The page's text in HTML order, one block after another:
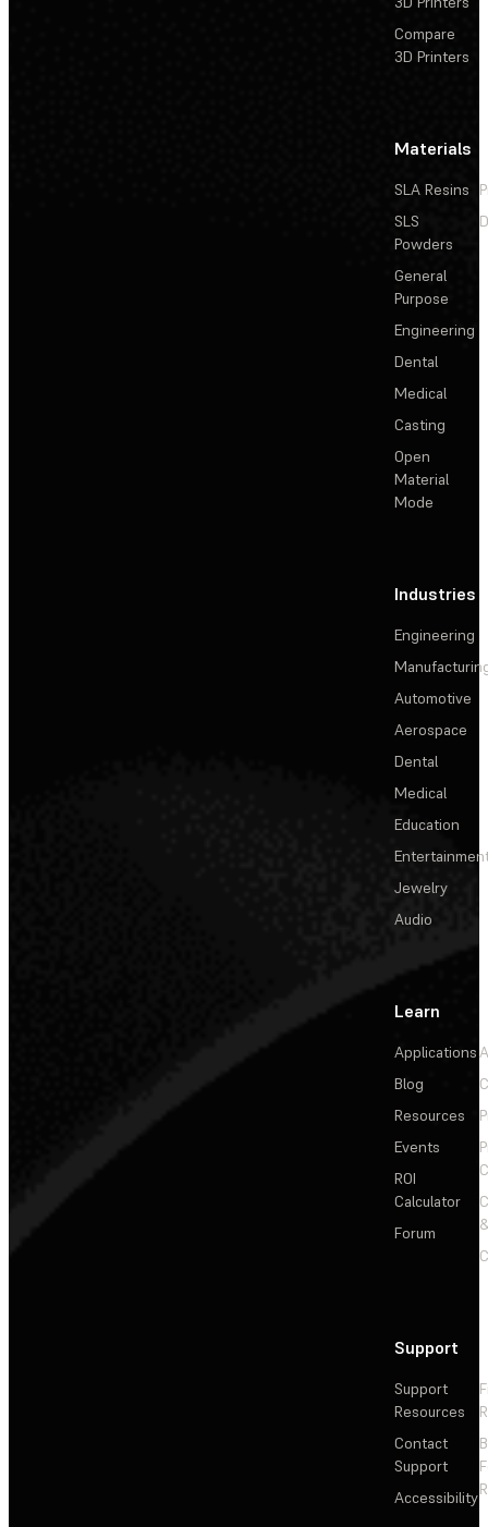
Compare
3D Printers
Materials
SLA Resins
SLS
Powders
General
Purpose
Engineering
Dental
Medical
Casting
Open
Material
Mode
Industries
Engineering
Automotive
Aerospace
Dental
Medical
Education
Jewelry
Audio
Learn
Applications
Blog
Resources
Events
ROI
Calculator
Forum
Support
Support
Resources
Contact
Support
Accessibility